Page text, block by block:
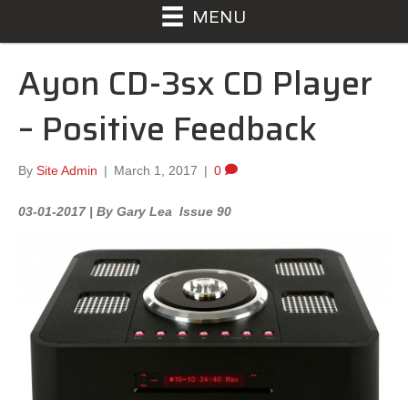
MENU
Ayon CD-3sx CD Player
– Positive Feedback
By Site Admin | March 1, 2017 | 0
03-01-2017 | By Gary Lea Issue 90